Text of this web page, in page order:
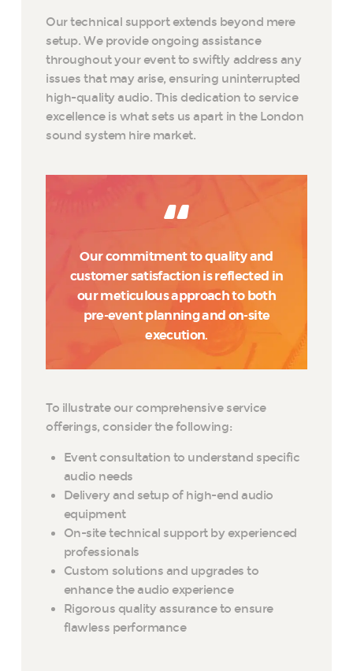
Our technical support extends beyond mere
setup. We provide ongoing assistance
throughout your event to swiftly address any
issues that may arise, ensuring uninterrupted
high-quality audio. This dedication to service
excellence is what sets us apart in the London
sound system hire market.
Our commitment to quality and
customer satisfaction is reflected in
our meticulous approach to both
pre-event planning and on-site
execution.
To illustrate our comprehensive service
offerings, consider the following:
Event consultation to understand specific
audio needs
Delivery and setup of high-end audio
equipment
On-site technical support by experienced
professionals
Custom solutions and upgrades to
enhance the audio experience
Rigorous quality assurance to ensure
flawless performance